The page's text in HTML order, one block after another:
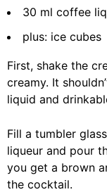
30 ml coffee
plus: ice cubes
First, shake the
creamy. It
liquid and
Fill a tumbler
liqueur and pour
you get a brown
the cocktail.